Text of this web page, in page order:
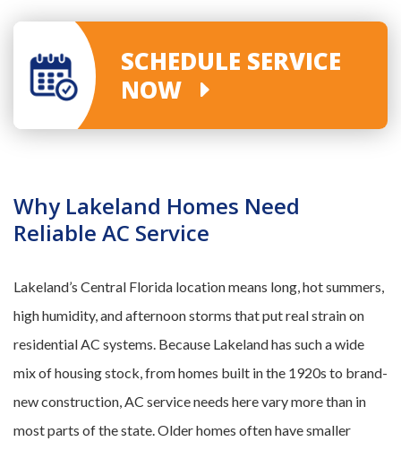
SCHEDULE SERVICE
NOW
Why Lakeland Homes Need
Reliable AC Service
Lakeland’s Central Florida location means long, hot summers,
high humidity, and afternoon storms that put real strain on
residential AC systems. Because Lakeland has such a wide
mix of housing stock, from homes built in the 1920s to brand-
new construction, AC service needs here vary more than in
most parts of the state. Older homes often have smaller